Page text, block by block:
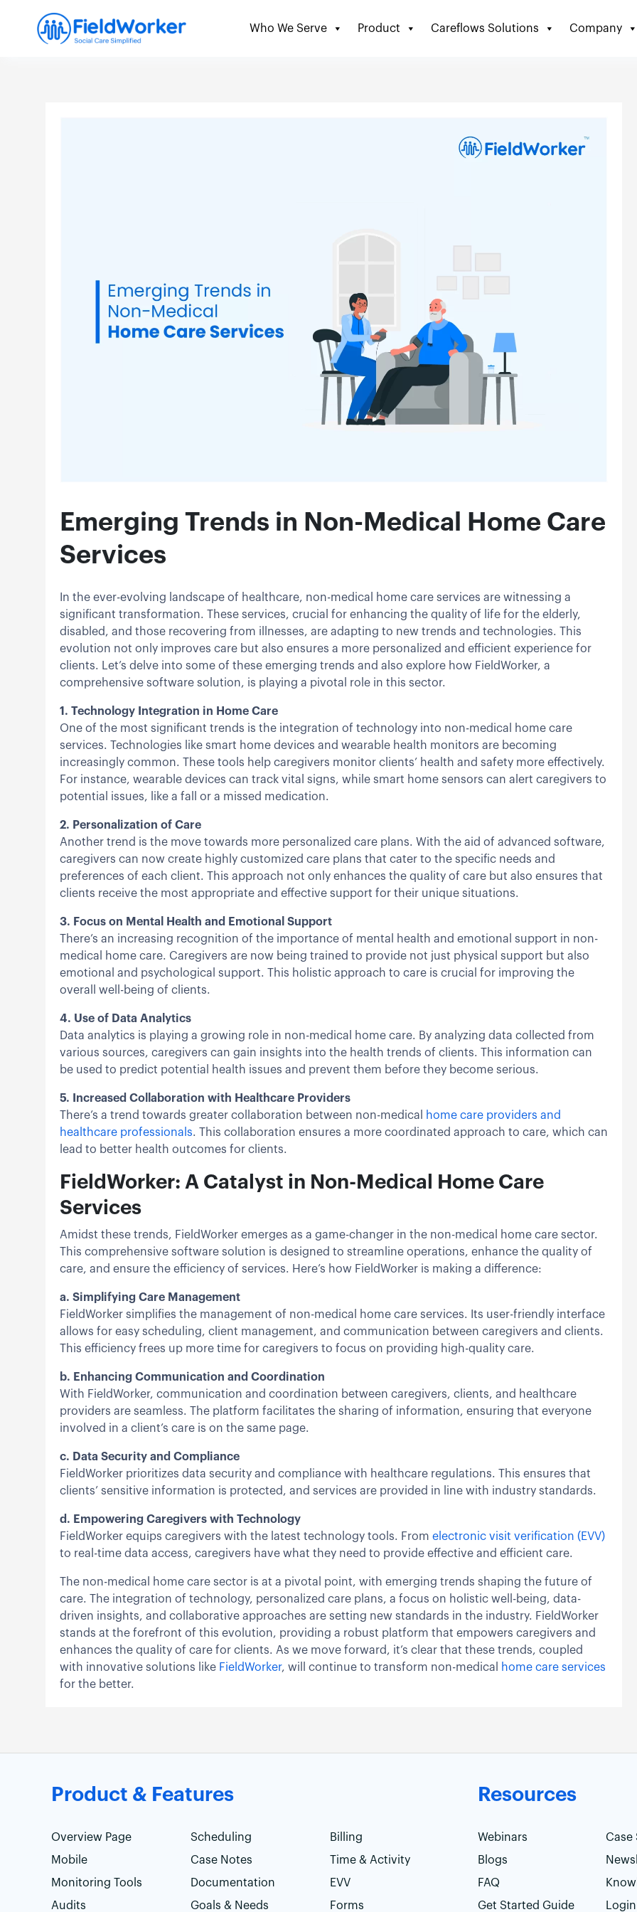
content
Who We Serve Product Careflows Solutions Company
Emerging Trends in Non-Medical Home Care
Services
In the ever-evolving landscape of healthcare, non-medical home care services are witnessing a
significant transformation. These services, crucial for enhancing the quality of life for the elderly,
disabled, and those recovering from illnesses, are adapting to new trends and technologies. This
evolution not only improves care but also ensures a more personalized and efficient experience for
clients. Let’s delve into some of these emerging trends and also explore how FieldWorker, a
comprehensive software solution, is playing a pivotal role in this sector.
1. Technology Integration in Home Care
One of the most significant trends is the integration of technology into non-medical home care
services. Technologies like smart home devices and wearable health monitors are becoming
increasingly common. These tools help caregivers monitor clients’ health and safety more effectively.
For instance, wearable devices can track vital signs, while smart home sensors can alert caregivers to
potential issues, like a fall or a missed medication.
2. Personalization of Care
Another trend is the move towards more personalized care plans. With the aid of advanced software,
caregivers can now create highly customized care plans that cater to the specific needs and
preferences of each client. This approach not only enhances the quality of care but also ensures that
clients receive the most appropriate and effective support for their unique situations.
3. Focus on Mental Health and Emotional Support
There’s an increasing recognition of the importance of mental health and emotional support in non-
medical home care. Caregivers are now being trained to provide not just physical support but also
emotional and psychological support. This holistic approach to care is crucial for improving the
overall well-being of clients.
4. Use of Data Analytics
Data analytics is playing a growing role in non-medical home care. By analyzing data collected from
various sources, caregivers can gain insights into the health trends of clients. This information can
be used to predict potential health issues and prevent them before they become serious.
5. Increased Collaboration with Healthcare Providers
There’s a trend towards greater collaboration between non-medical
home care providers and
healthcare professionals. This collaboration ensures a more coordinated approach to care, which can
lead to better health outcomes for clients.
FieldWorker: A Catalyst in Non-Medical Home Care
Services
Amidst these trends, FieldWorker emerges as a game-changer in the non-medical home care sector.
This comprehensive software solution is designed to streamline operations, enhance the quality of
care, and ensure the efficiency of services. Here’s how FieldWorker is making a difference:
a. Simplifying Care Management
FieldWorker simplifies the management of non-medical home care services. Its user-friendly interface
allows for easy scheduling, client management, and communication between caregivers and clients.
This efficiency frees up more time for caregivers to focus on providing high-quality care.
b. Enhancing Communication and Coordination
With FieldWorker, communication and coordination between caregivers, clients, and healthcare
providers are seamless. The platform facilitates the sharing of information, ensuring that everyone
involved in a client’s care is on the same page.
c. Data Security and Compliance
FieldWorker prioritizes data security and compliance with healthcare regulations. This ensures that
clients’ sensitive information is protected, and services are provided in line with industry standards.
d. Empowering Caregivers with Technology
FieldWorker equips caregivers with the latest technology tools. From electronic visit verification (EVV)
to real-time data access, caregivers have what they need to provide effective and efficient care.
The non-medical home care sector is at a pivotal point, with emerging trends shaping the future of
care. The integration of technology, personalized care plans, a focus on holistic well-being, data-
driven insights, and collaborative approaches are setting new standards in the industry. FieldWorker
stands at the forefront of this evolution, providing a robust platform that empowers caregivers and
enhances the quality of care for clients. As we move forward, it’s clear that these trends, coupled
with innovative solutions like FieldWorker, will continue to transform non-medical
home care services
for the better.
Product & Features
Overview Page Scheduling
Billing
Mobile
Case Notes
Time & Activity
Monitoring Tools
Documentation
EVV
Audits
Goals & Needs Forms
Resources
Webinars
Case
Blogs
FAQ
Get Started Guide
Login